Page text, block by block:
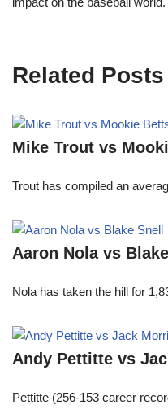
Related Posts
Mike Trout vs
Trout has compiled an
Aaron Nola vs
Nola has taken the hill for
Andy Pettitte vs
Pettitte (256-153 career